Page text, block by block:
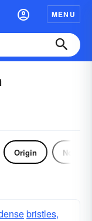
MENU
Origin Noun
bristles,